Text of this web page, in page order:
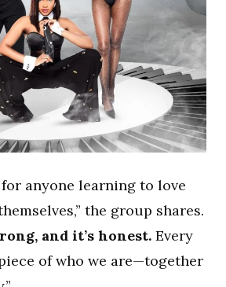
anyone learning to love
the group shares.
and it’s honest. Every
of who we are—together